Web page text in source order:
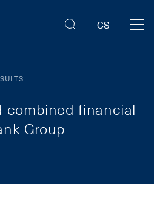
CS
combined financial
Group